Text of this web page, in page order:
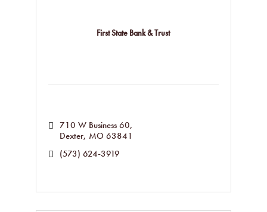
First State Bank & Trust
710 W Business 60
Dexter MO 63841
(573) 624-3919